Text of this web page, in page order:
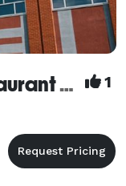
Iron Hill Brewery & Restaurant Wilmington 1